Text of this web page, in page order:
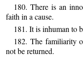
180. There is an
faith in a cause.
181. It is inhuman to
182. The familiarity
not be returned.